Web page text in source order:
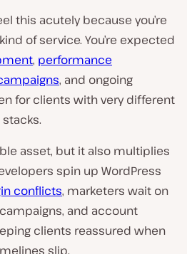
this acutely because you’re
of service. You’re expected
, performance
, and ongoing
for clients with very different
asset, but it also multiplies
spin up WordPress
conflicts, marketers wait on
and account
clients reassured when
slip.